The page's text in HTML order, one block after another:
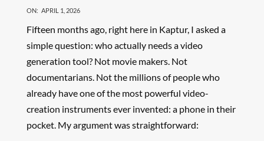
ON: APRIL 1, 2026
Fifteen months ago, right here in Kaptur, I asked a
simple question: who actually needs a video
generation tool? Not movie makers. Not
documentarians. Not the millions of people who
already have one of the most powerful video-
creation instruments ever invented: a phone in their
pocket. My argument was straightforward: